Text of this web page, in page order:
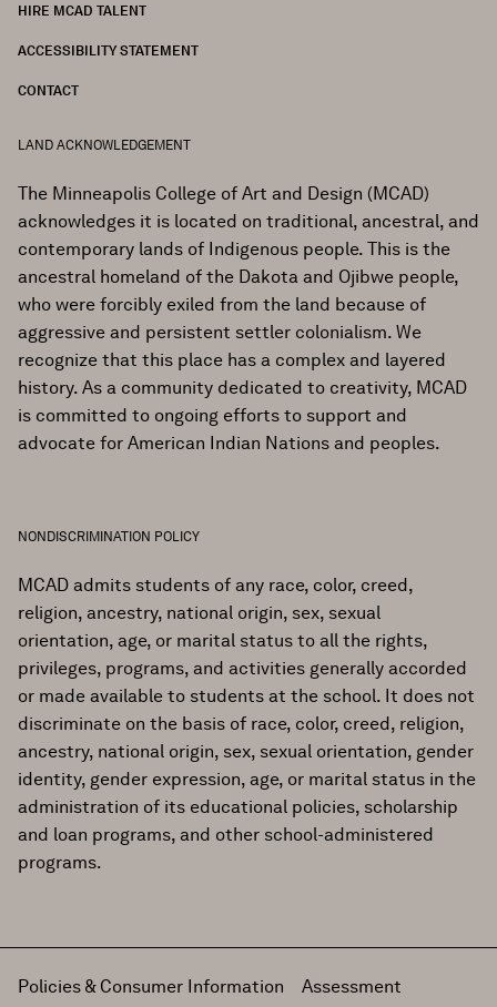
HIRE MCAD TALENT
ACCESSIBILITY STATEMENT
CONTACT
LAND ACKNOWLEDGEMENT
The Minneapolis College of Art and Design (MCAD)
acknowledges it is located on traditional, ancestral, and
contemporary lands of Indigenous people. This is the
ancestral homeland of the Dakota and Ojibwe people,
who were forcibly exiled from the land because of
aggressive and persistent settler colonialism. We
recognize that this place has a complex and layered
history. As a community dedicated to creativity, MCAD
is committed to ongoing efforts to support and
advocate for American Indian Nations and peoples.
NONDISCRIMINATION POLICY
MCAD admits students of any race, color, creed,
religion, ancestry, national origin, sex, sexual
orientation, age, or marital status to all the rights,
privileges, programs, and activities generally accorded
or made available to students at the school. It does not
discriminate on the basis of race, color, creed, religion,
ancestry, national origin, sex, sexual orientation, gender
identity, gender expression, age, or marital status in the
administration of its educational policies, scholarship
and loan programs, and other school-administered
programs.
Policies & Consumer Information Assessment